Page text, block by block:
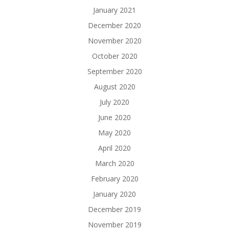
January 2021
December 2020
November 2020
October 2020
September 2020
August 2020
July 2020
June 2020
May 2020
April 2020
March 2020
February 2020
January 2020
December 2019
November 2019